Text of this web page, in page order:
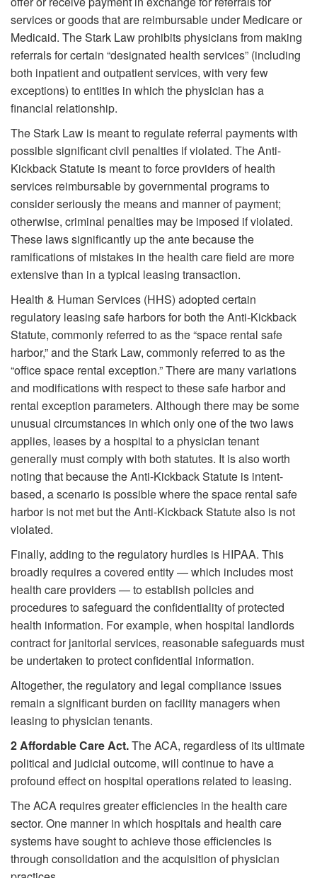
services or goods that are reimbursable under Medicare or
Medicaid. The Stark Law prohibits physicians from making
referrals for certain “designated health services” (including
both inpatient and outpatient services, with very few
exceptions) to entities in which the physician has a
financial relationship.
The Stark Law is meant to regulate referral payments with
possible significant civil penalties if violated. The Anti-
Kickback Statute is meant to force providers of health
services reimbursable by governmental programs to
consider seriously the means and manner of payment;
otherwise, criminal penalties may be imposed if violated.
These laws significantly up the ante because the
ramifications of mistakes in the health care field are more
extensive than in a typical leasing transaction.
Health & Human Services (HHS) adopted certain
regulatory leasing safe harbors for both the Anti-Kickback
Statute, commonly referred to as the “space rental safe
harbor,” and the Stark Law, commonly referred to as the
“office space rental exception.” There are many variations
and modifications with respect to these safe harbor and
rental exception parameters. Although there may be some
unusual circumstances in which only one of the two laws
applies, leases by a hospital to a physician tenant
generally must comply with both statutes. It is also worth
noting that because the Anti-Kickback Statute is intent-
based, a scenario is possible where the space rental safe
harbor is not met but the Anti-Kickback Statute also is not
violated.
Finally, adding to the regulatory hurdles is HIPAA. This
broadly requires a covered entity — which includes most
health care providers — to establish policies and
procedures to safeguard the confidentiality of protected
health information. For example, when hospital landlords
contract for janitorial services, reasonable safeguards must
be undertaken to protect confidential information.
Altogether, the regulatory and legal compliance issues
remain a significant burden on facility managers when
leasing to physician tenants.
2 Affordable Care Act.The ACA, regardless of its ultimate
political and judicial outcome, will continue to have a
profound effect on hospital operations related to leasing.
The ACA requires greater efficiencies in the health care
sector. One manner in which hospitals and health care
systems have sought to achieve those efficiencies is
through consolidation and the acquisition of physician